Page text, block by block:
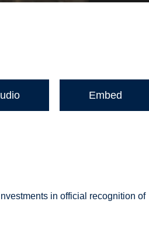
Embed
in official recognition of